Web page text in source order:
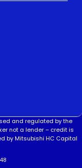
and regulated by the
not a lender – credit is
by Mitsubishi HC Capital